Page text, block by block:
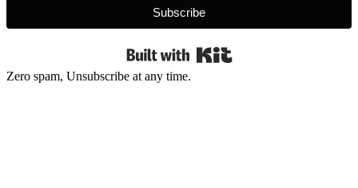
Subscribe
Zero spam, Unsubscribe at any time.